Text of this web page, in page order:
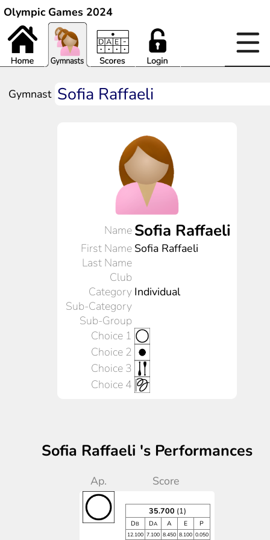
Olympic Games 2024
Gymnast
Name Sofia Raffaeli
First Name Sofia Raffaeli
Last Name
Club
Category Individual
Sub-Category
Sub-Group
Choice 1
Choice 2
Choice 3
Choice 4
Sofia Raffaeli 's Performances
Ap. Score
35.700 (1)
DB DA A E P
12.100 7.100 8.450 8.100 0.050